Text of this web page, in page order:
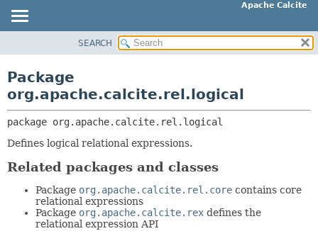
Apache Calcite
CLASS
TREE
DEPRECATED
INDEX
HELP
PACKAGE:
CLASSES AND INTERFACES
SEARCH
Package
org.apache.calcite.rel.logical
package org.apache.calcite.rel.logical
Defines logical relational expressions.
Related packages and classes
Package org.apache.calcite.rel.core contains core
relational expressions
Package org.apache.calcite.rex defines the
relational expression API